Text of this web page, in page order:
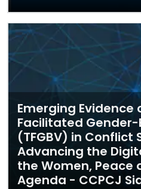
Emerging Evidence
Facilitated
(TFGBV) in Conflict
Advancing the
the Women, Peace
Agenda - CCPCJ